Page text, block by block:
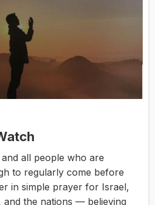
all people who are
to regularly come before
in simple prayer for Israel,
and the nations — believing